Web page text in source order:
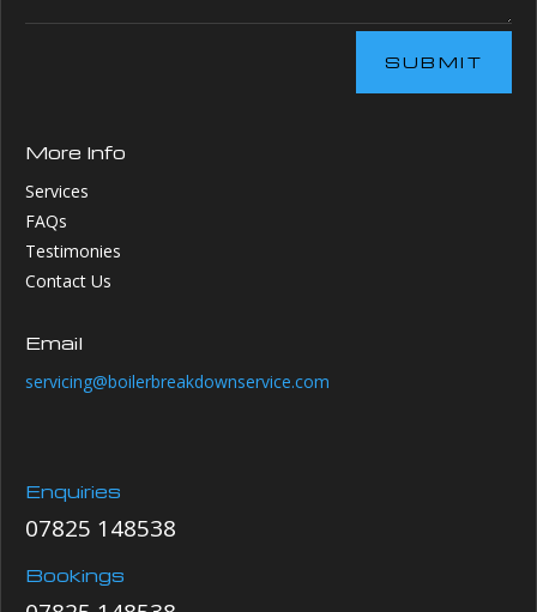
SUBMIT
More Info
Services
FAQs
Testimonies
Contact Us
Email
servicing@boilerbreakdownservice.com
Enquiries
07825 148538
Bookings